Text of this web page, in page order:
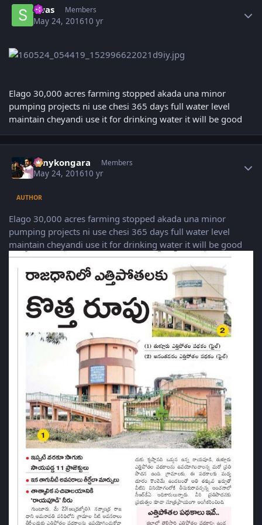
swas Members
May 24, 201610 yr
Elago 30,000 acres farming stopped akada una minor
pumping projects ni use chesi 365 days full water level
maintain cheyandi use it for drinking water it will be good
sonykongara Members
May 24, 201610 yr
AUTHOR
Elago 30,000 acres farming stopped akada una minor
pumping projects ni use chesi 365 days full water level
maintain cheyandi use it for drinking water it will be good